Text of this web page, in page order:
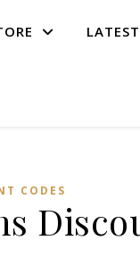
CODES